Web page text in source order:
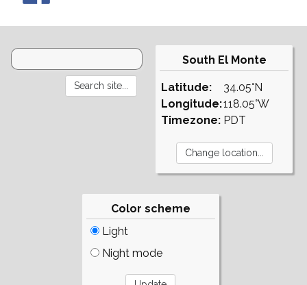
South El Monte
Latitude:
Longitude:
Timezone:
34.05°N
118.05°W
PDT
Color scheme
Light
Night mode